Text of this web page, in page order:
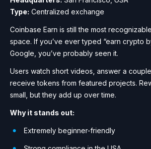
Type: Centralized exchange
Coinbase Earn is still the most
space. If you’ve ever typed “earn crypto
Google, you’ve probably seen it.
Users watch short videos, answer a
receive tokens from featured projects.
small, but they add up over time.
Why it stands out:
Extremely beginner-friendly